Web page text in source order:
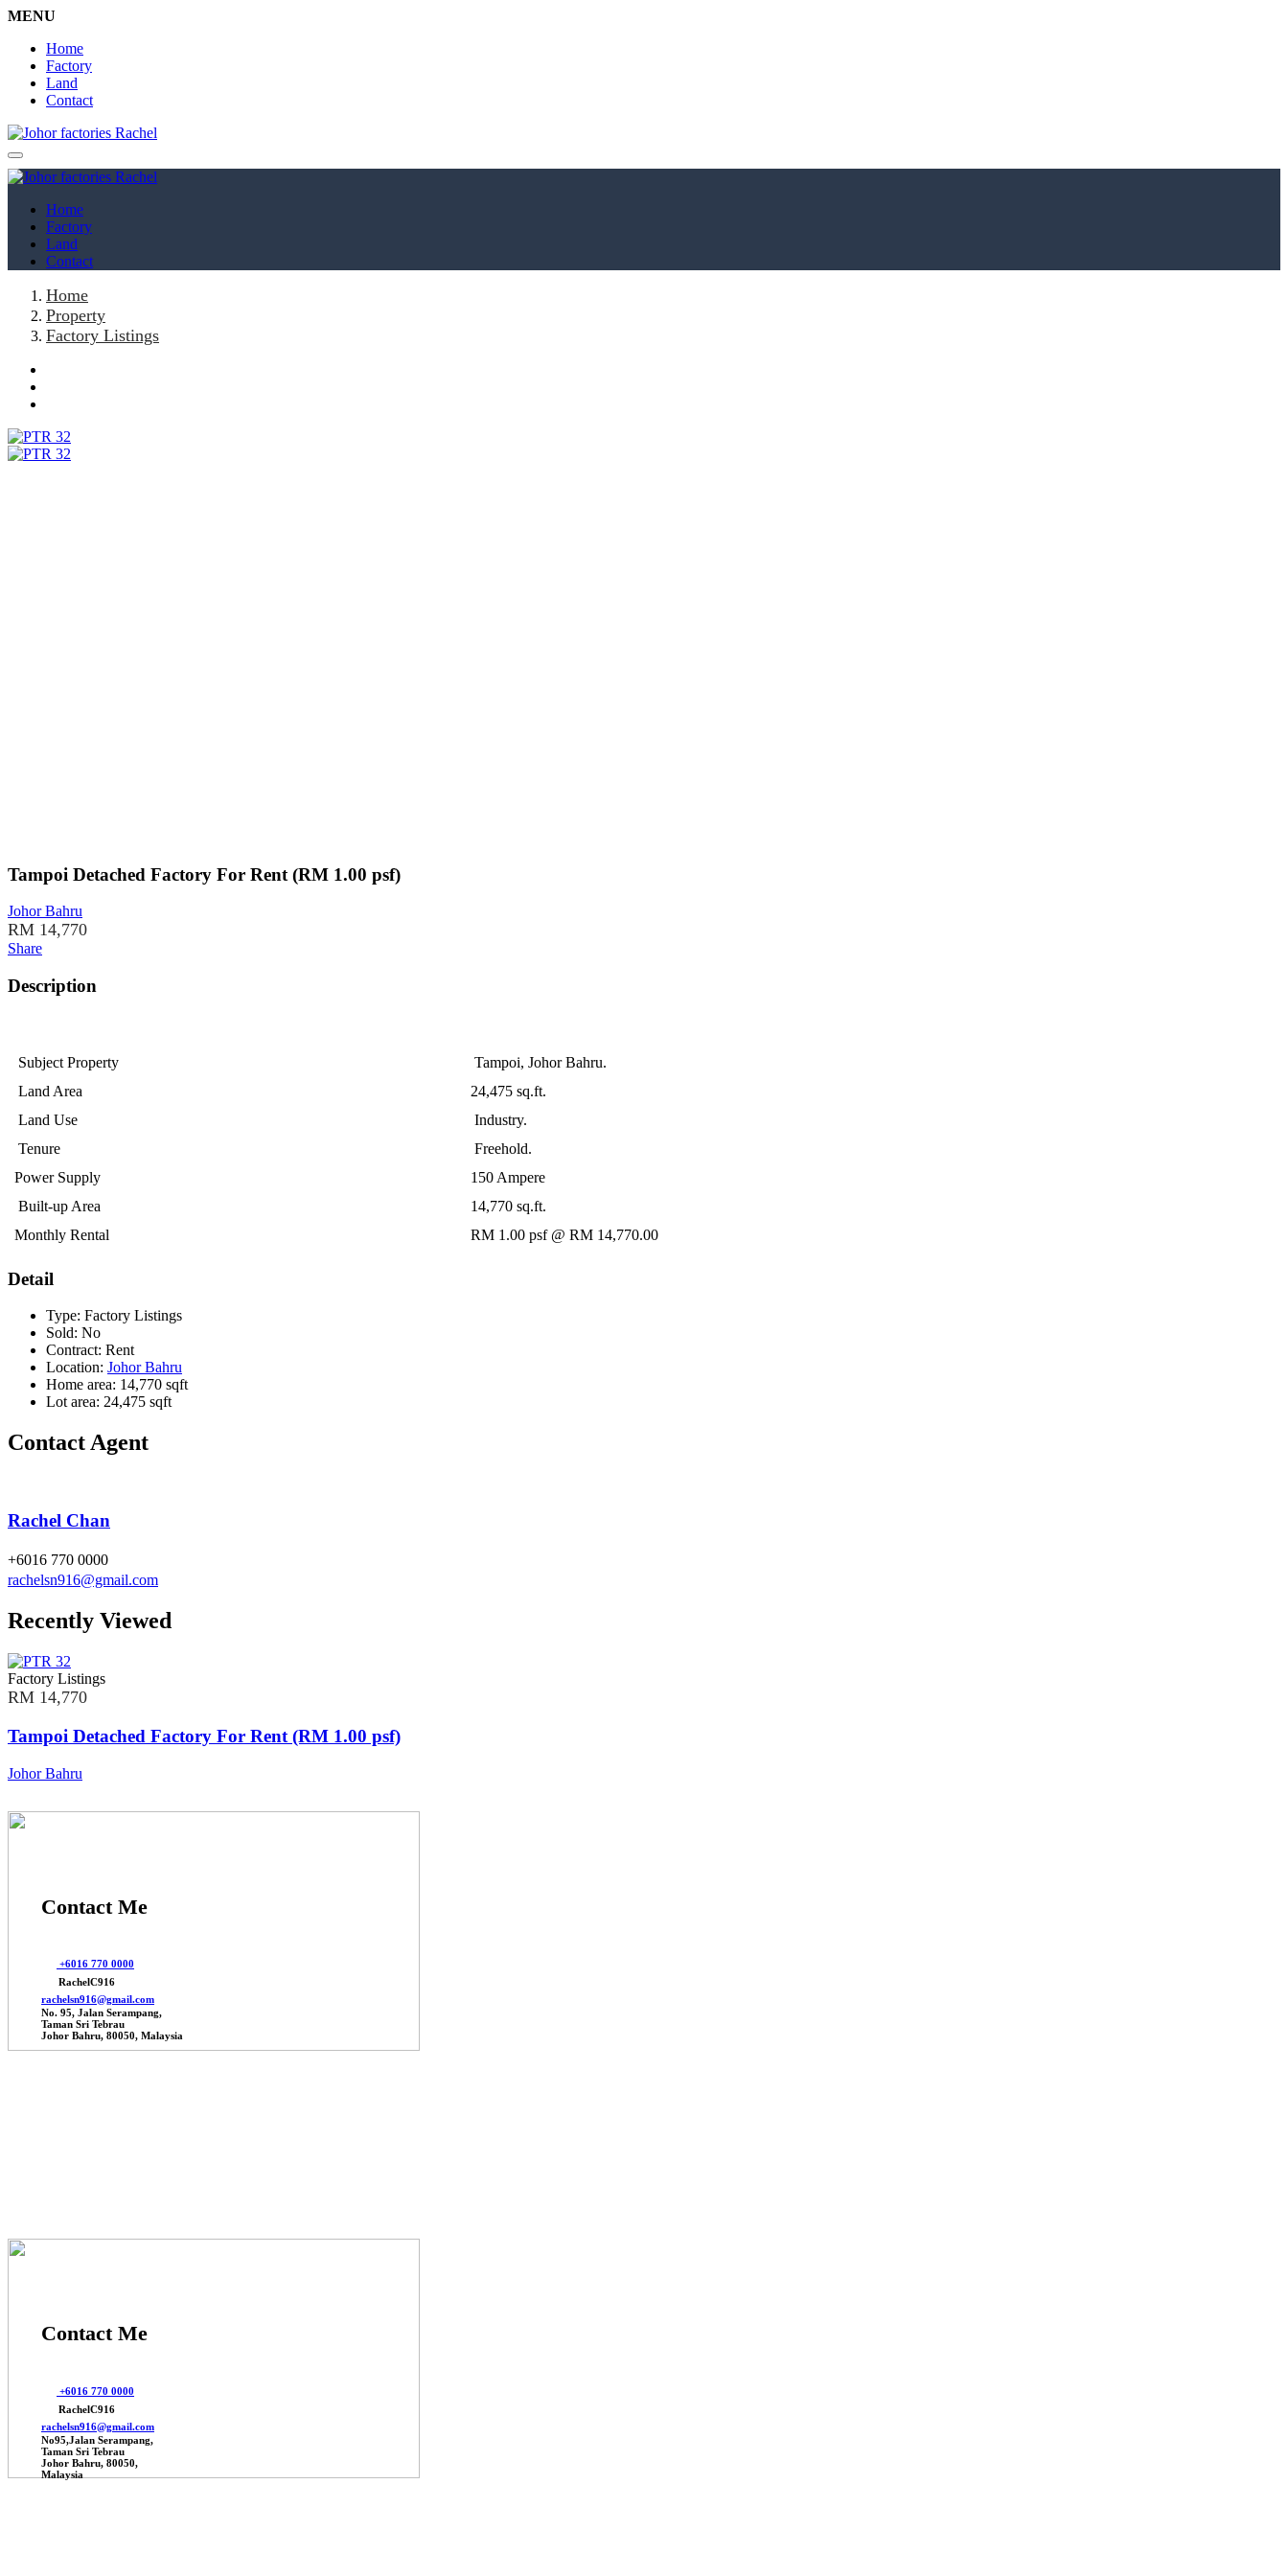
MENU
Home
Factory
Land
Contact
Home
Factory
Land
Contact
Home
Property
Factory Listings
Tampoi Detached Factory For Rent (RM 1.00 psf)
Johor Bahru
RM 14,770
Share
Description
Subject Property
Tampoi, Johor Bahru.
Land Area
24,475 sq.ft.
Land Use
Industry.
Tenure
Freehold.
Power Supply
150 Ampere
Built-up Area
14,770 sq.ft.
Monthly Rental
RM 1.00 psf @ RM 14,770.00
Detail
Type: Factory Listings
Sold: No
Contract: Rent
Location: Johor Bahru
Home area: 14,770 sqft
Lot area: 24,475 sqft
Contact Agent
Rachel Chan
+6016 770 0000
rachelsn916@gmail.com
Recently Viewed
Factory Listings
RM 14,770
Tampoi Detached Factory For Rent (RM 1.00 psf)
Johor Bahru
Contact Me
+6016 770 0000
RachelC916
rachelsn916@gmail.com
No. 95, Jalan Serampang,
Taman Sri Tebrau
Johor Bahru, 80050, Malaysia
Contact Me
+6016 770 0000
RachelC916
rachelsn916@gmail.com
No95,Jalan Serampang,
Taman Sri Tebrau
Johor Bahru, 80050,
Malaysia